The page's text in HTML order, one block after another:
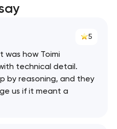
5
was how Toimi
technical detail.
by reasoning, and they
us if it meant a